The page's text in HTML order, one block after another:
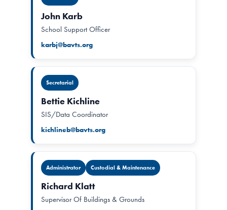
John Karb
School Support Officer
karbj@bavts.org
Secretarial
Bettie Kichline
SIS/Data Coordinator
kichlineb@bavts.org
Administrator Custodial & Maintenance
Richard Klatt
Supervisor Of Buildings & Grounds